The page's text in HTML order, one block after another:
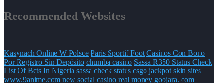
Recommended Websites
Kasynach Online W Polsce Paris Sportif Foot Casinos Con Bono
Por Registro Sin Depósito chumba casino Sassa R350 Status Check
List Of Bets In Nigeria sassa check status csgo jackpot skin sites
www.9anime.com new social casino real money goojara. com